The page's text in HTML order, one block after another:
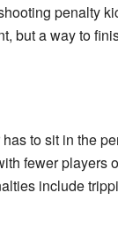
penalty
but a way to
to sit in the
fewer players
include